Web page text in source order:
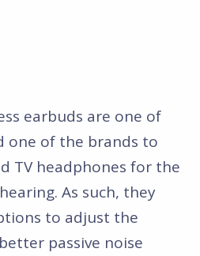
earbuds are one of
one of the brands to
TV headphones for the
As such, they
to adjust the
passive noise